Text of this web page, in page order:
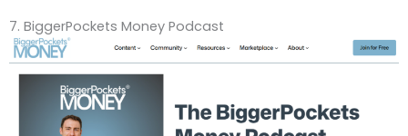
7. BiggerPockets Money Podcast